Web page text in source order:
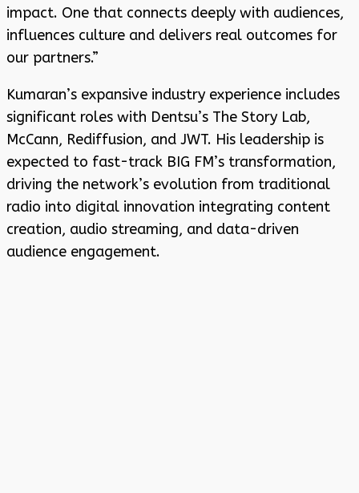
impact. One that connects deeply with audiences,
influences culture and delivers real outcomes for
our partners.”
Kumaran’s expansive industry experience includes
significant roles with Dentsu’s The Story Lab,
McCann, Rediffusion, and JWT. His leadership is
expected to fast-track BIG FM’s transformation,
driving the network’s evolution from traditional
radio into digital innovation integrating content
creation, audio streaming, and data-driven
audience engagement.